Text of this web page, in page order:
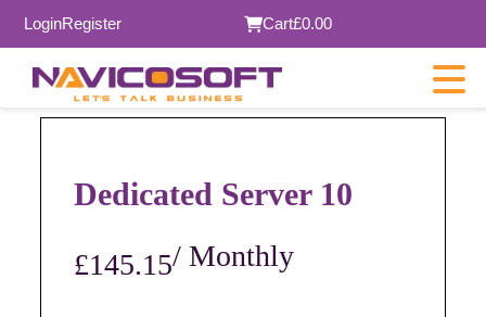
LoginRegister Cart£0.00
Dedicated Server 10
£145.15/ Monthly